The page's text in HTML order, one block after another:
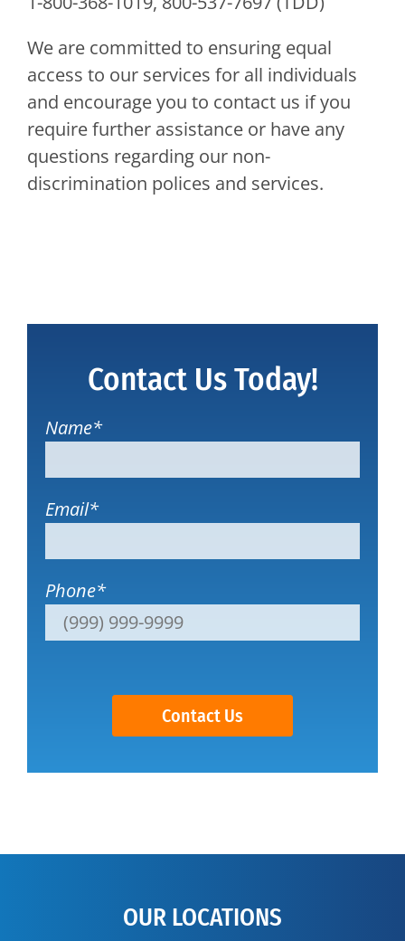
We are committed to ensuring equal
access to our services for all individuals
and encourage you to contact us if you
require further assistance or have any
questions regarding our non-
discrimination polices and services.
Contact Us Today!
Name*
Email*
Phone*
Contact Us
OUR LOCATIONS